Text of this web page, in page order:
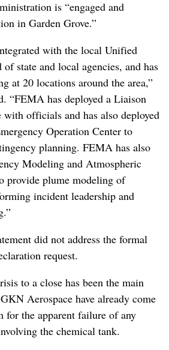
is “engaged and
in Garden Grove.”
with the local Unified
state and local agencies, and has
at 20 locations around the area,”
“FEMA has deployed a Liaison
officials and has also deployed
Operation Center to
planning. FEMA has also
Modeling and Atmospheric
provide plume modeling of
incident leadership and
did not address the formal
request.
to a close has been the main
Aerospace have already come
for the apparent failure of any
the chemical tank.